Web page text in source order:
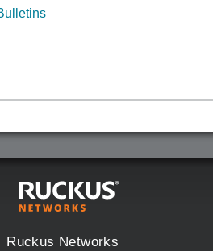
Ruckus Networks